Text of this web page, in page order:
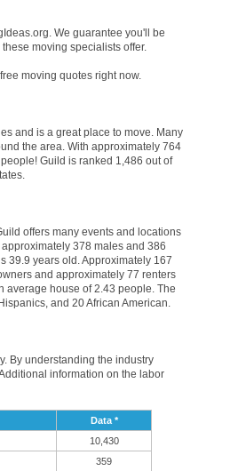
We guarantee you'll be
moving specialists offer.
moving quotes right now.
and is a great place to move. Many
the area. With approximately 764
Guild is ranked 1,486 out of
offers many events and locations
378 males and 386
39.9 years old. Approximately 167
and approximately 77 renters
average house of 2.43 people. The
and 20 African American.
By understanding the industry
information on the labor
Data *
10,430
359